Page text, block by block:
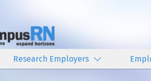
Research Employers